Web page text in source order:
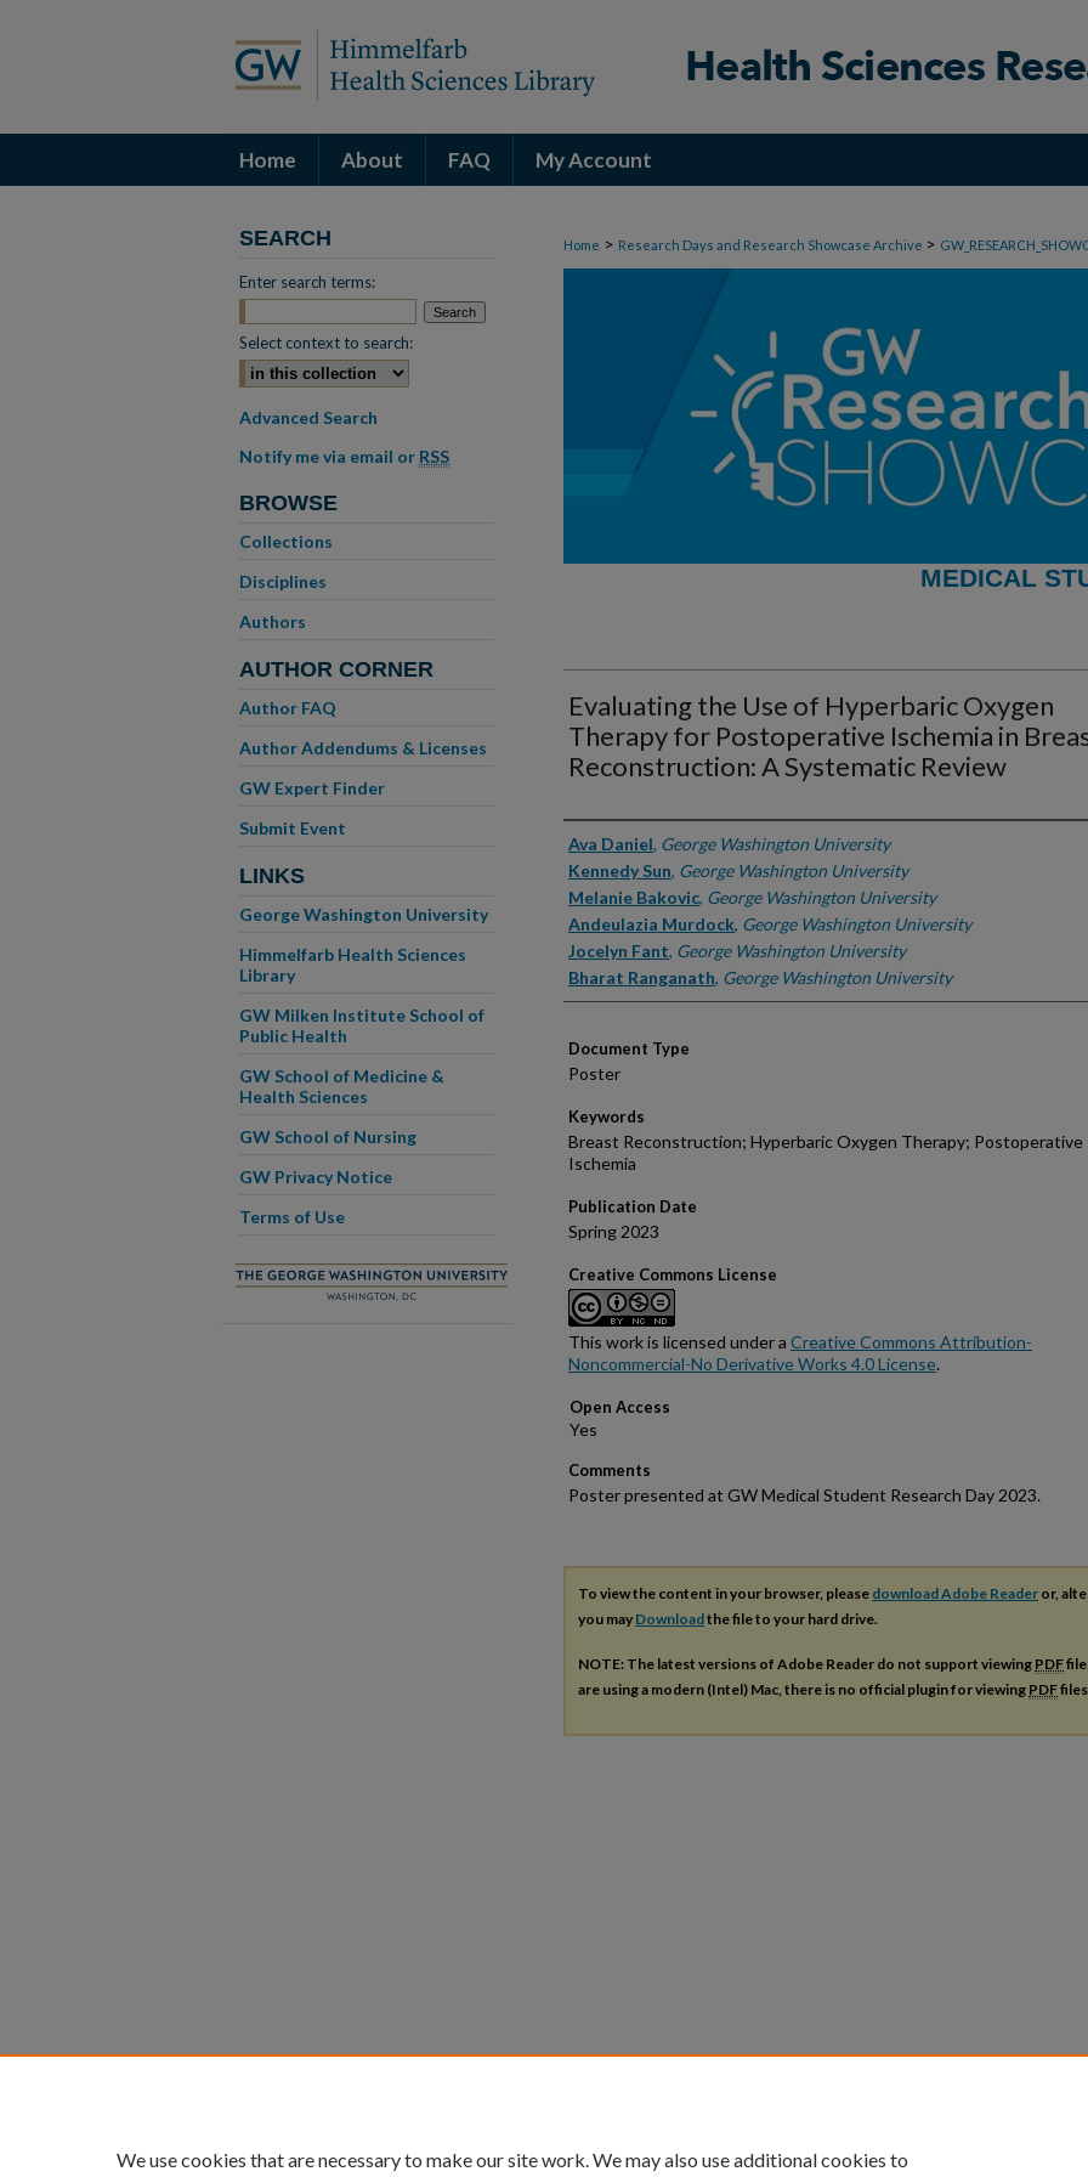
Home About FAQ My Account
Home > Research Days and Research Showcase Archive >
MEDICAL
Evaluating the Use of Hyperbaric Oxygen
Therapy for Postoperative Ischemia in
Reconstruction: A Systematic Review
Authors
Ava Daniel, George Washington University
Kennedy Sun, George Washington University
Melanie Bakovic, George Washington University
Andeulazia Murdock, George Washington University
Jocelyn Fant, George Washington University
Bharat Ranganath, George Washington University
Document Type
Poster
Keywords
Breast Reconstruction; Hyperbaric Oxygen Therapy; Postoperative
Ischemia
Publication Date
Spring 2023
Creative Commons License
This work is licensed under a Creative Commons Attribution-
Noncommercial-No Derivative Works 4.0 License.
Open Access
Comments
Poster presented at GW Medical Student Research Day 2023.
To view the content in your browser, please download Adobe Reader or,
you may Downloadthe file to your hard drive.
NOTE: The latest versions of Adobe Reader do not support viewing PDF
are using a modern (Intel) Mac, there is no official plugin for viewing PDF
SEARCH
Enter search terms:
Select context to search:
Advanced Search
Notify me via email or RSS
BROWSE
Collections
Disciplines
Authors
AUTHOR CORNER
Author FAQ
Author Addendums & Licenses
GW Expert Finder
Submit Event
LINKS
George Washington University
Himmelfarb Health Sciences
Library
GW Milken Institute School of
Public Health
GW School of Medicine &
Health Sciences
GW School of Nursing
GW Privacy Notice
Terms of Use
We use cookies that are necessary to make our site work. We may also use additional cookies to